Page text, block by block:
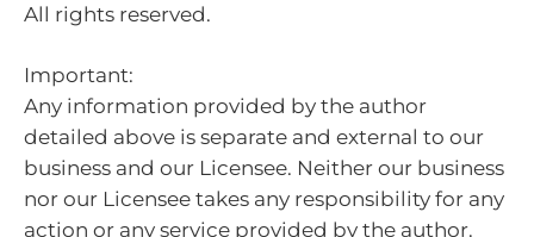
All rights reserved.
Important:
Any information provided by the author
detailed above is separate and external to our
business and our Licensee. Neither our business
nor our Licensee takes any responsibility for any
action or any service provided by the author.